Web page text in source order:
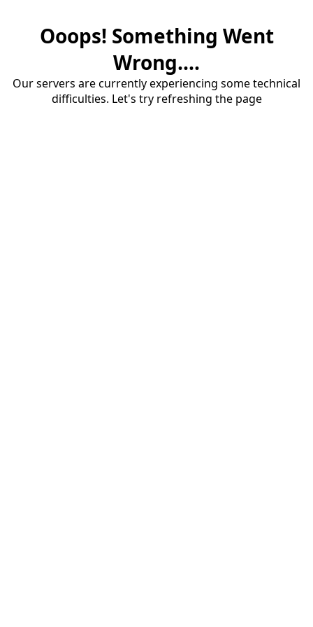
Ooops! Something Went
Wrong....
Our servers are currently experiencing some technical
difficulties. Let's try refreshing the page